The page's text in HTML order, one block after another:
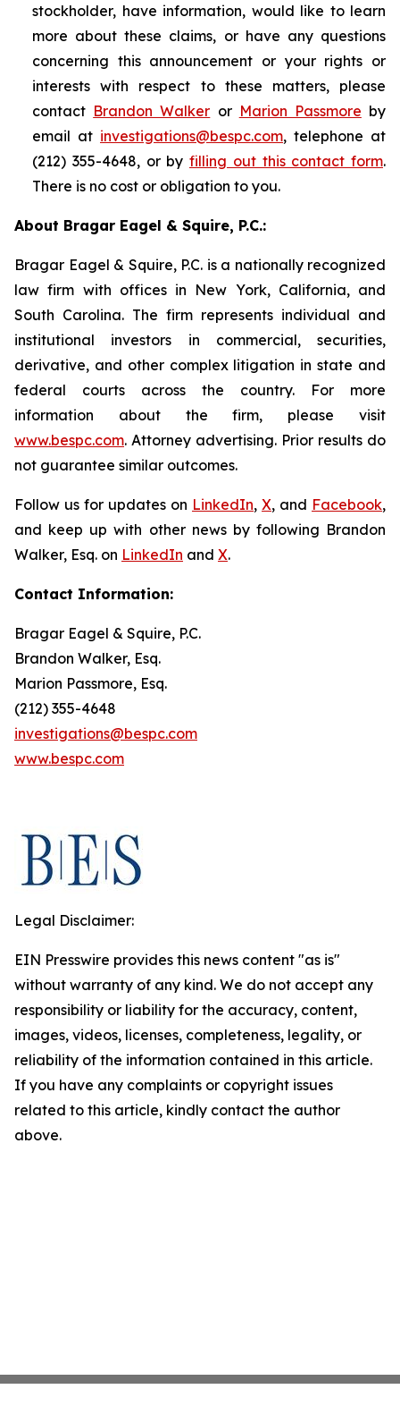
stockholder, have information, would like to learn
more about these claims, or have any questions
concerning this announcement or your rights or
interests with respect to these matters, please
contact Brandon Walker or Marion Passmore by
email at investigations@bespc.com, telephone at
(212) 355-4648, or by filling out this contact form.
There is no cost or obligation to you.
About Bragar Eagel & Squire, P.C.:
Bragar Eagel & Squire, P.C. is a nationally recognized
law firm with offices in New York, California, and
South Carolina. The firm represents individual and
institutional investors in commercial, securities,
derivative, and other complex litigation in state and
federal courts across the country. For more
information about the firm, please visit
www.bespc.com. Attorney advertising. Prior results do
not guarantee similar outcomes.
Follow us for updates on LinkedIn, X, and Facebook,
and keep up with other news by following Brandon
Walker, Esq. on LinkedIn and X.
Contact Information:
Bragar Eagel & Squire, P.C.
Brandon Walker, Esq.
Marion Passmore, Esq.
(212) 355-4648
investigations@bespc.com
www.bespc.com
Legal Disclaimer:
EIN Presswire provides this news content "as is"
without warranty of any kind. We do not accept any
responsibility or liability for the accuracy, content,
images, videos, licenses, completeness, legality, or
reliability of the information contained in this article.
If you have any complaints or copyright issues
related to this article, kindly contact the author
above.